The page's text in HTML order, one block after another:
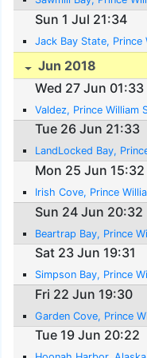
Sun 1 Jul 21:34
Jack Bay State, Prince
Jun 2018
Wed 27 Jun 01:33
Valdez, Prince William
Tue 26 Jun 21:33
LandLocked Bay,
Mon 25 Jun 15:32
Irish Cove, Prince
Sun 24 Jun 20:32
Beartrap Bay, Prince
Sat 23 Jun 19:31
Simpson Bay, Prince
Fri 22 Jun 19:30
Garden Cove, Prince
Tue 19 Jun 20:22